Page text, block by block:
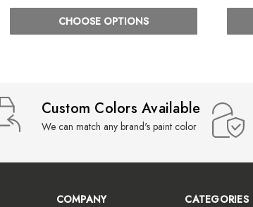
CHOOSE OPTIONS
Custom Colors Available
We can match any brand's paint color
COMPANY
CATEGORIES